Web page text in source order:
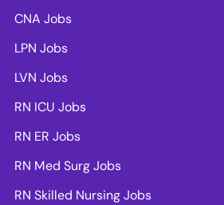
CNA Jobs
LPN Jobs
LVN Jobs
RN ICU Jobs
RN ER Jobs
RN Med Surg Jobs
RN Skilled Nursing Jobs